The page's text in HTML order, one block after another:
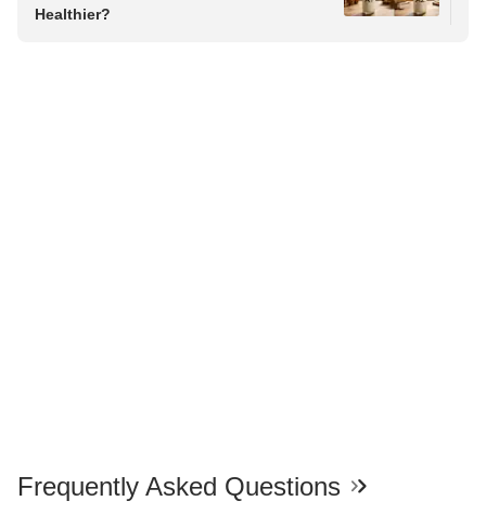
Healthier?
Frequently Asked Questions